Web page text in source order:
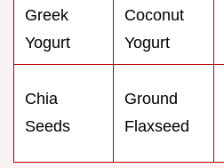
Greek
Yogurt
Coconut
Yogurt
Chia
Seeds
Ground
Flaxseed